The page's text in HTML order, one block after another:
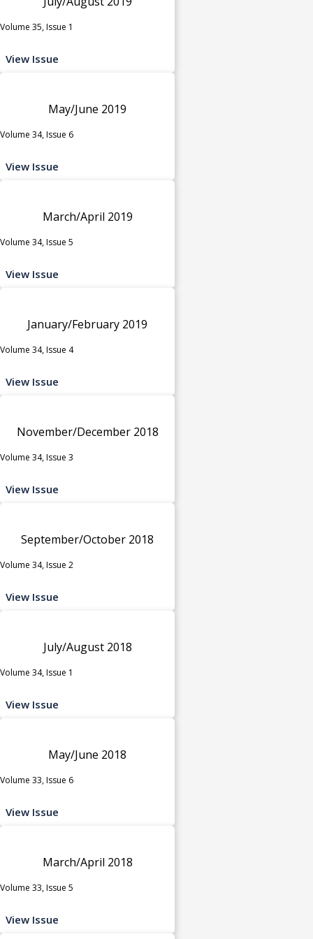
Volume 35, Issue 1
View Issue
May/June 2019
Volume 34, Issue 6
View Issue
March/April 2019
Volume 34, Issue 5
View Issue
January/February 2019
Volume 34, Issue 4
View Issue
November/December 2018
Volume 34, Issue 3
View Issue
September/October 2018
Volume 34, Issue 2
View Issue
July/August 2018
Volume 34, Issue 1
View Issue
May/June 2018
Volume 33, Issue 6
View Issue
March/April 2018
Volume 33, Issue 5
View Issue